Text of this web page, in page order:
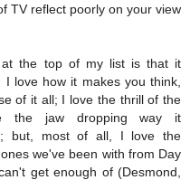
TV reflect poorly on your view
the top of my list is that it
love how it makes you think,
of it all; I love the thrill of the
the jaw dropping way it
but, most of all, I love the
we've been with from Day
get enough of (Desmond,